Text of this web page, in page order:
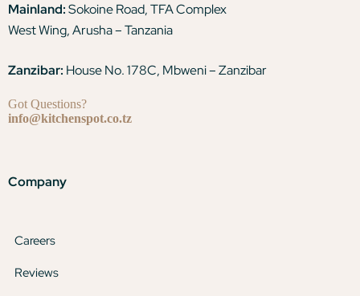
Mainland:Sokoine Road, TFA Complex
West Wing, Arusha – Tanzania
Zanzibar: House No. 178C, Mbweni – Zanzibar
Got Questions?
info@kitchenspot.co.tz
Company
Careers
Reviews